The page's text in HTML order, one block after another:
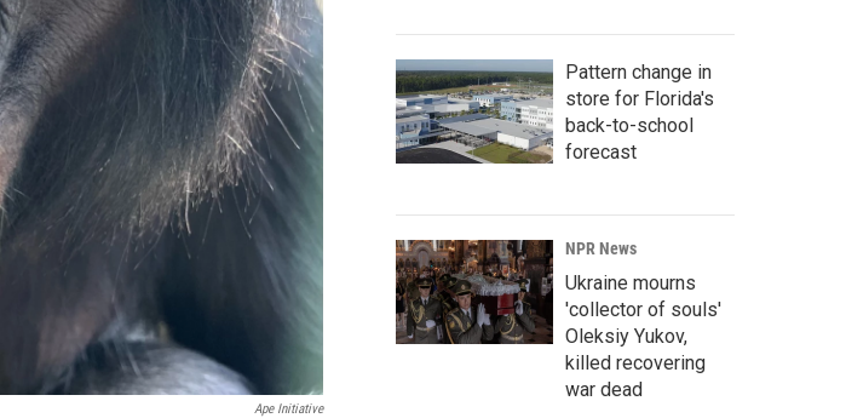
Ape Initiative
Pattern change in
store for Florida's
back-to-school
forecast
NPR News
Ukraine mourns
'collector of souls'
Oleksiy Yukov,
killed recovering
war dead